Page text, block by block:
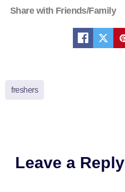
Share with Friends/Family
freshers
Leave a Reply